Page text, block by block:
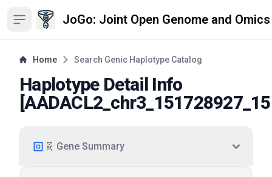
Open sidebar JoGo: Joint Open Genome and
Home Search Genic Haplotype Catalog
Haplotype Detail Info
[
🧬 Gene Summary